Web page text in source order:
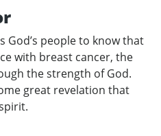
God’s people to know that
with breast cancer, the
the strength of God.
great revelation that